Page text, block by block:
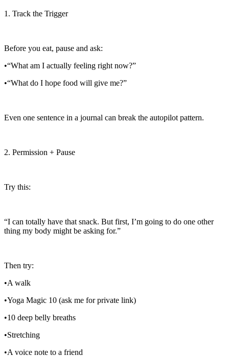
1. Track the Trigger
Before you eat, pause and ask:
•“What am I actually feeling right now?”
•“What do I hope food will give me?”
Even one sentence in a journal can break the autopilot pattern.
2. Permission + Pause
Try this:
“I can totally have that snack. But first, I’m going to do one other
thing my body might be asking for.”
Then try:
•A walk
•Yoga Magic 10 (ask me for private link)
•10 deep belly breaths
•Stretching
•A voice note to a friend